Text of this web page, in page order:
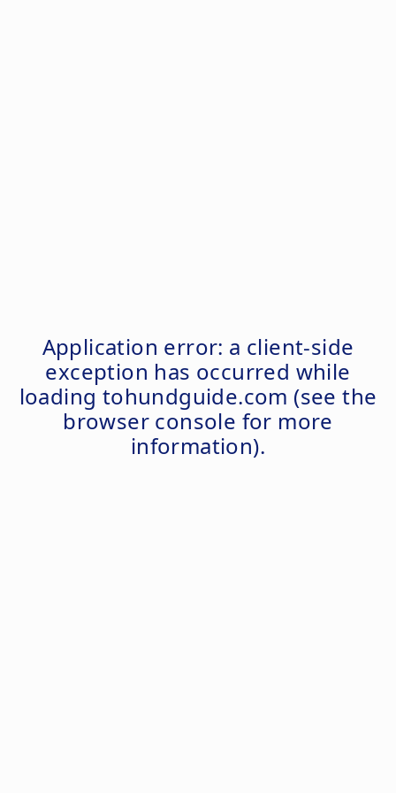
Application error: a client-side
exception has occurred while
loading tohundguide.com (see the
browser console for more
information).